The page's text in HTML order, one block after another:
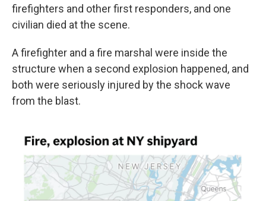
firefighters and other first responders, and one
civilian died at the scene.
A firefighter and a fire marshal were inside the
structure when a second explosion happened, and
both were seriously injured by the shock wave
from the blast.